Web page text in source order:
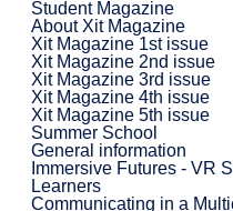
Student Magazine
About Xit Magazine
Xit Magazine 1st issue
Xit Magazine 2nd issue
Xit Magazine 3rd issue
Xit Magazine 4th issue
Xit Magazine 5th issue
Summer School
General information
Immersive Futures - VR
Learners
Communicating in a